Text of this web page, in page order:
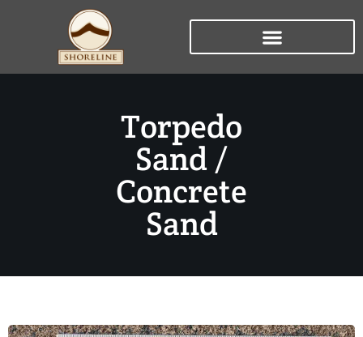
Torpedo
Sand /
Concrete
Sand